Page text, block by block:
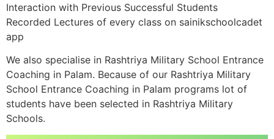
Interaction with Previous Successful Students
Recorded Lectures of every class on sainikschoolcadet
app
We also specialise in Rashtriya Military School Entrance
Coaching in Palam. Because of our Rashtriya Military
School Entrance Coaching in Palam programs lot of
students have been selected in Rashtriya Military
Schools.